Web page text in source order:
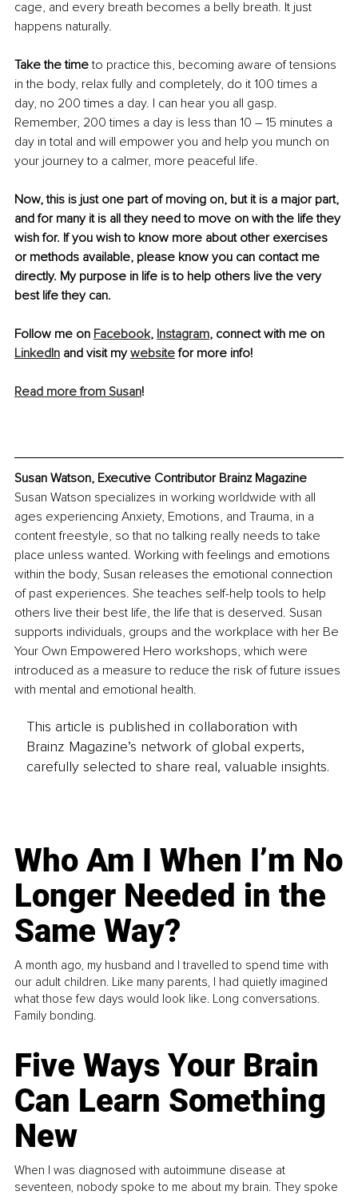
cage, and every breath becomes a belly breath. It just
happens naturally.
Take the time to practice this, becoming aware of tensions
in the body, relax fully and completely, do it 100 times a
day, no 200 times a day. I can hear you all gasp.
Remember, 200 times a day is less than 10 – 15 minutes a
day in total and will empower you and help you munch on
your journey to a calmer, more peaceful life.
Now, this is just one part of moving on, but it is a major part,
and for many it is all they need to move on with the life they
wish for. If you wish to know more about other exercises
or methods available, please know you can contact me
directly. My purpose in life is to help others live the very
best life they can.
Follow me on Facebook, Instagram, connect with me on
LinkedIn and visit my website for more info!
Read more from Susan!
Susan Watson, Executive Contributor Brainz Magazine
Susan Watson specializes in working worldwide with all
ages experiencing Anxiety, Emotions, and Trauma, in a
content freestyle, so that no talking really needs to take
place unless wanted. Working with feelings and emotions
within the body, Susan releases the emotional connection
of past experiences. She teaches self-help tools to help
others live their best life, the life that is deserved. Susan
supports individuals, groups and the workplace with her Be
Your Own Empowered Hero workshops, which were
introduced as a measure to reduce the risk of future issues
with mental and emotional health.
This article is published in collaboration with
Brainz Magazine’s network of global experts,
carefully selected to share real, valuable insights.
Who Am I When I’m No
Longer Needed in the
Same Way?
A month ago, my husband and I travelled to spend time with
our adult children. Like many parents, I had quietly imagined
what those few days would look like. Long conversations.
Family bonding.
Five Ways Your Brain
Can Learn Something
New
When I was diagnosed with autoimmune disease at
seventeen, nobody spoke to me about my brain. They spoke